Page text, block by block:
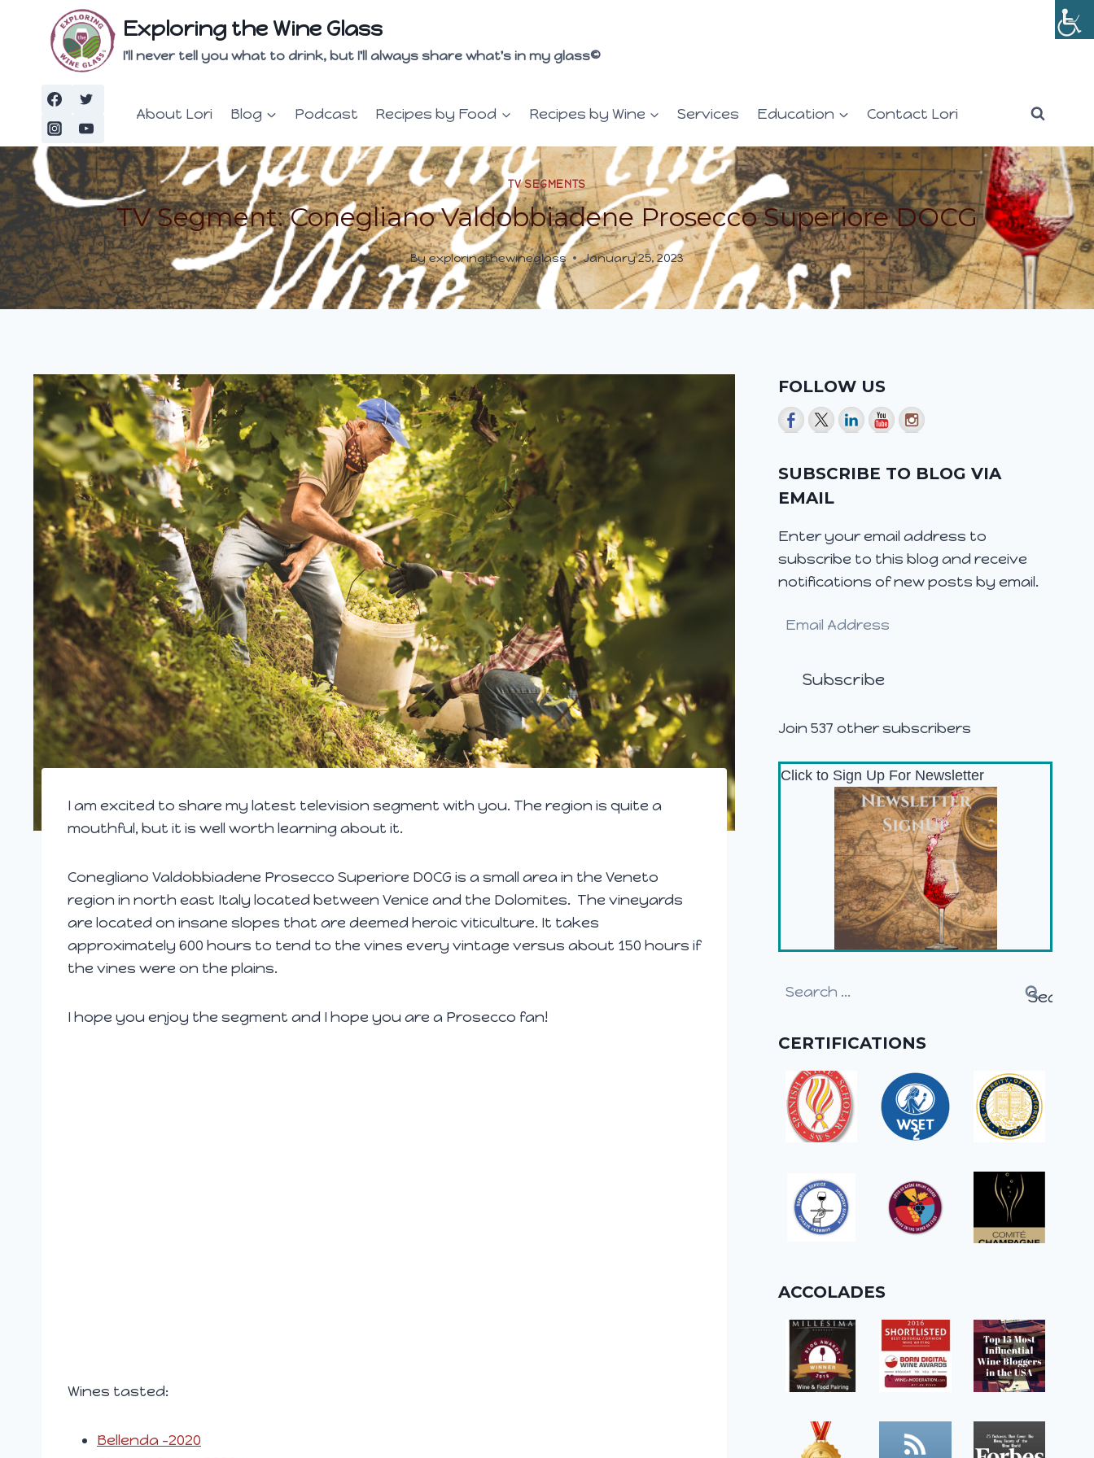
content
Exploring the Wine Glass
I'll never tell you what to drink, but I'll always share what's in my glass©
About Lori Blog Podcast Recipes by Food Recipes by Wine Services Education Contact Lori
TV SEGMENTS
TV Segment: Conegliano Valdobbiadene Prosecco Superiore DOCG
Byexploringthewineglass January 25, 2023
I am excited to share my latest television segment with you. The region is quite a
mouthful, but it is well worth learning about it.
Conegliano Valdobbiadene Prosecco Superiore DOCG is a small area in the Veneto
region in north east Italy located between Venice and the Dolomites. The vineyards
are located on insane slopes that are deemed heroic viticulture. It takes
approximately 600 hours to tend to the vines every vintage versus about 150 hours if
the vines were on the plains.
I hope you enjoy the segment and I hope you are a Prosecco fan!
Wines tasted:
Bellenda -2020
FOLLOW US
SUBSCRIBE TO BLOG VIA
EMAIL
Enter your email address to
subscribe to this blog and receive
notifications of new posts by email.
Email
Subscribe
Join 537 other subscribers
Click to Sign Up For Newsletter
Search
CERTIFICATIONS
ACCOLADES